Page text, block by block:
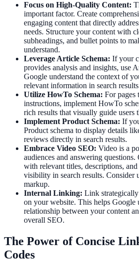
Focus on High-Quality Content:
important factor. Create
engaging content that directly
needs. Structure your content with
subheadings, and bullet points to
understand.
Leverage Article Schema: If your
provides analysis and insights, use
Google understand the context of
relevant information in search
Utilize HowTo Schema: For pages
instructions, implement HowTo
rich results that visually guide users
Implement Product Schema: If
Product schema to display details
reviews directly in search results.
Embrace Video SEO: Video is a
audiences and answering
with relevant titles, descriptions,
visibility in search results. Consider
markup.
Internal Linking: Link strategically
on your website. This helps Google
relationship between your content
overall SEO.
The Power of Concise
Codes